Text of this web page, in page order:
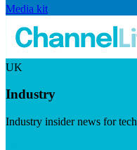
Media kit
UK
Industry
Industry insider news for